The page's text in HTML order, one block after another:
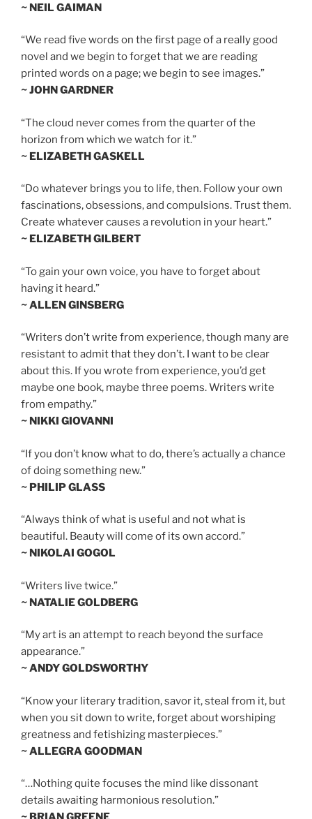
~ NEIL GAIMAN
“We read five words on the first page of a really good
novel and we begin to forget that we are reading
printed words on a page; we begin to see images.”
~ JOHN GARDNER
“The cloud never comes from the quarter of the
horizon from which we watch for it.”
~ ELIZABETH GASKELL
“Do whatever brings you to life, then. Follow your own
fascinations, obsessions, and compulsions. Trust them.
Create whatever causes a revolution in your heart.”
~ ELIZABETH GILBERT
“To gain your own voice, you have to forget about
having it heard.”
~ ALLEN GINSBERG
“Writers don’t write from experience, though many are
resistant to admit that they don’t. I want to be clear
about this. If you wrote from experience, you’d get
maybe one book, maybe three poems. Writers write
from empathy.”
~ NIKKI GIOVANNI
“If you don’t know what to do, there’s actually a chance
of doing something new.”
~ PHILIP GLASS
“Always think of what is useful and not what is
beautiful. Beauty will come of its own accord.”
~ NIKOLAI GOGOL
“Writers live twice.”
~ NATALIE GOLDBERG
“My art is an attempt to reach beyond the surface
appearance.”
~ ANDY GOLDSWORTHY
“Know your literary tradition, savor it, steal from it, but
when you sit down to write, forget about worshiping
greatness and fetishizing masterpieces.”
~ ALLEGRA GOODMAN
“…Nothing quite focuses the mind like dissonant
details awaiting harmonious resolution.”